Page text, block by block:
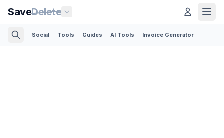
SaveDelete
Social Tools Guides AI Tools Invoice Generator